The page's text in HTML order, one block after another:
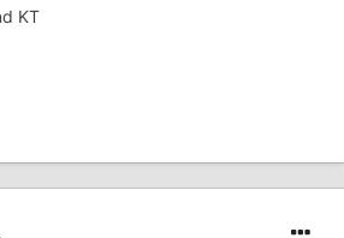
KT